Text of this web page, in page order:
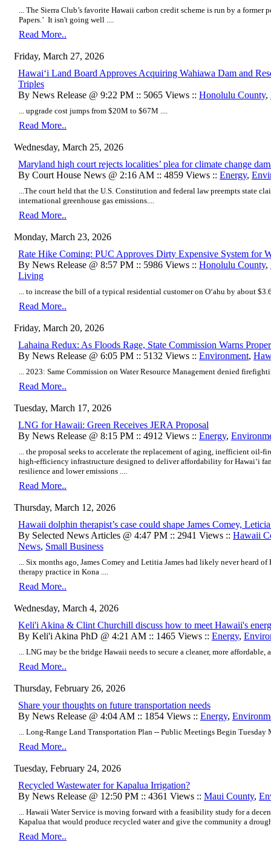
... The Sierra Club’s favorite Hawaii carbon credit scheme is run by a former
Papers.’ It isn't going well ....
Read More..
Friday, March 27, 2026
Hawaiʻi Land Board Approves Acquiring Wahiawa Dam and
Triples
By News Release @ 9:22 PM :: 5065 Views :: Honolulu County,
... upgrade cost jumps from $20M to $67M ....
Read More..
Wednesday, March 25, 2026
Maryland high court rejects localities’ plea for climate change
By Court House News @ 2:16 AM :: 4859 Views :: Energy,
...The court held that the U.S. Constitution and federal law preempts state
international greenhouse gas emissions....
Read More..
Monday, March 23, 2026
Rate Hike Coming: PUC Approves Dirty Expensive System for
By News Release @ 8:57 PM :: 5986 Views :: Honolulu County,
Living
... to increase the bill of a typical residential customer on Oʻahu by about
Read More..
Friday, March 20, 2026
Lahaina Redux: As Floods Rage, State Commission Warns
By News Release @ 6:05 PM :: 5132 Views :: Environment,
... 2023: Same Commission on Water Resource Management denied
Read More..
Tuesday, March 17, 2026
LNG for Hawaii: Green Receives JERA Proposal
By News Release @ 8:15 PM :: 4912 Views :: Energy,
... the proposal seeks to accelerate the replacement of aging, inefficient oil-
high-efficiency infrastructure designed to deliver affordability for Hawaiʻi
resilience and lower emissions ....
Read More..
Thursday, March 12, 2026
Hawaii dolphin therapist’s case could shape James Comey, Leticia
By Selected News Articles @ 4:47 PM :: 2941 Views :: Hawaii
News, Small Business
... Six months ago, James Comey and Letitia James had likely never heard
therapy practice in Kona ....
Read More..
Wednesday, March 4, 2026
Keli'i Akina & Clint Churchill discuss how to meet Hawaii's
By Keli'i Akina PhD @ 4:21 AM :: 1465 Views :: Energy,
... LNG may be the bridge Hawaii needs to secure a cleaner, more
Read More..
Thursday, February 26, 2026
Share your thoughts on future transportation needs
By News Release @ 4:04 AM :: 1854 Views :: Energy,
... Long-Range Land Transportation Plan -- Public Meetings Begin Tuesday
Read More..
Tuesday, February 24, 2026
Recycled Wastewater for Kapalua Irrigation?
By News Release @ 12:50 PM :: 4361 Views :: Maui County,
... Hawaii Water Service is moving forward with a feasibility study for a
Kapalua that would produce recycled water and give the community a
Read More..